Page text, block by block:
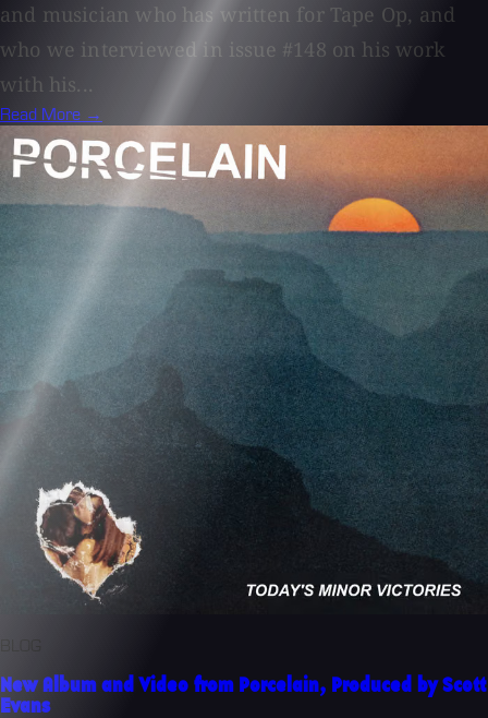
and musician who has written for Tape Op, and
who we interviewed in issue #148 on his work
with his...
Read More →
New Album and Video from Porcelain, Produced by Scott
Evans